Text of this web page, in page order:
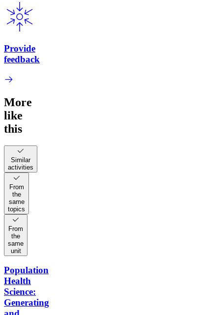
Provide
feedback
More
like
this
Similar
activities
From
the
same
topics
From
the
same
unit
Population
Health
Science:
Generating